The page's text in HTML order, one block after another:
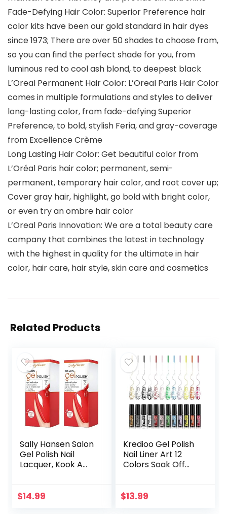
Fade-Defying Hair Color: Superior Preference hair
color kits have been our gold standard in hair dyes
since 1973; There are over 50 shades to choose from,
so you can find the perfect shade for you, from
luminous red to cool ash blond, to deepest black
L’Oreal Permanent Hair Color: L’Oreal Paris Hair Color
comes in multiple formulations and styles to deliver
long-lasting color, from fade-defying Superior
Preference, to bold, stylish Feria, and gray-coverage
from Excellence Crème
Long Lasting Hair Color: Get beautiful color from
L’Oréal Paris hair color; permanent, semi-
permanent, temporary hair color, and root cover up;
Cover gray hair, highlight, go bold with bright color,
or even try an ombre hair color
L’Oreal Paris Innovation: We are a total beauty care
company that combines the latest in technology
with the highest in quality for the ultimate in hair
color, hair care, hair style, skin care and cosmetics
Related Products
Sally Hansen Salon
Gel Polish Nail
Lacquer, Kook A
$14.99
Kredioo Gel Polish
Nail Liner Art 12
Colors Soak Off
Brush Nail Art Paint
$13.99